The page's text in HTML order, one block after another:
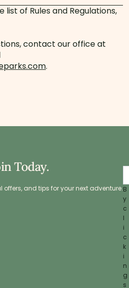
of Rules and Regulations,
contact our office at
.
Today.
offers, and tips for your next adventure.B
y
c
l
i
c
k
i
n
g
s